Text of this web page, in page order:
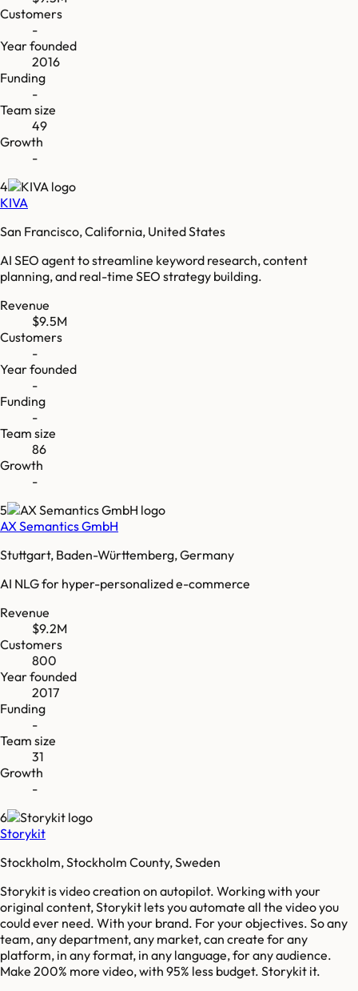
Customers
-
Year founded
2016
Funding
-
Team size
49
Growth
-
4
KIVA
San Francisco, California, United States
AI SEO agent to streamline keyword research, content
planning, and real-time SEO strategy building.
Revenue
$9.5M
Customers
-
Year founded
-
Funding
-
Team size
86
Growth
-
5
AX Semantics GmbH
Stuttgart, Baden-Württemberg, Germany
AI NLG for hyper-personalized e-commerce
Revenue
$9.2M
Customers
800
Year founded
2017
Funding
-
Team size
31
Growth
-
6
Storykit
Stockholm, Stockholm County, Sweden
Storykit is video creation on autopilot. Working with your
original content, Storykit lets you automate all the video you
could ever need. With your brand. For your objectives. So any
team, any department, any market, can create for any
platform, in any format, in any language, for any audience.
Make 200% more video, with 95% less budget. Storykit it.